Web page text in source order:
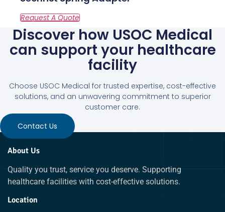
Discover how USOC Medical
can support your healthcare
facility
Choose USOC Medical for trusted expertise, cost-effective
solutions, and an unwavering commitment to superior
customer care.
Contact Us
About Us
Quality you trust, service you deserve. Supporting
healthcare facilities with cost-effective solutions.
Location